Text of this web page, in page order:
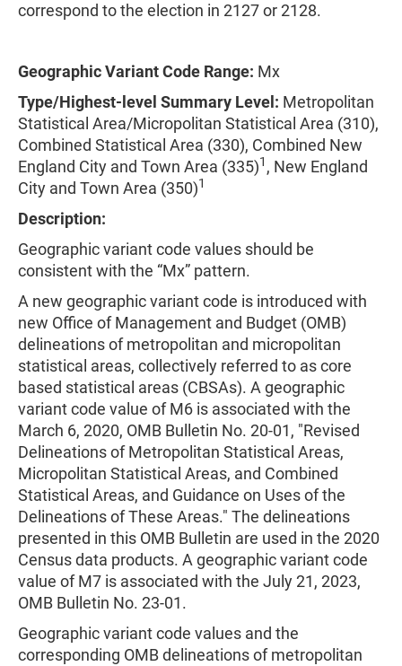
correspond to the election in 2127 or 2128.
Geographic Variant Code Range: Mx
Type/Highest-level Summary Level: Metropolitan
Statistical Area/Micropolitan Statistical Area (310),
Combined Statistical Area (330), Combined New
England City and Town Area (335)1 , New England
City and Town Area (350)1
Description:
Geographic variant code values should be
consistent with the “Mx” pattern.
A new geographic variant code is introduced with
new Office of Management and Budget (OMB)
delineations of metropolitan and micropolitan
statistical areas, collectively referred to as core
based statistical areas (CBSAs). A geographic
variant code value of M6 is associated with the
March 6, 2020, OMB Bulletin No. 20-01, "Revised
Delineations of Metropolitan Statistical Areas,
Micropolitan Statistical Areas, and Combined
Statistical Areas, and Guidance on Uses of the
Delineations of These Areas." The delineations
presented in this OMB Bulletin are used in the 2020
Census data products. A geographic variant code
value of M7 is associated with the July 21, 2023,
OMB Bulletin No. 23-01.
Geographic variant code values and the
corresponding OMB delineations of metropolitan